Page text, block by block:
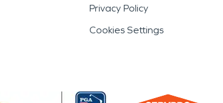
Privacy Policy
Cookies Settings